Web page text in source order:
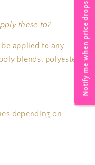
these to?
applied to any
blends, polyester,
depending on
Notify me when price drops